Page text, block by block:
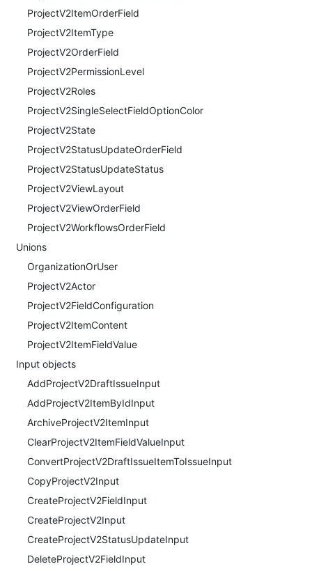
ProjectV2ItemOrderField
ProjectV2ItemType
ProjectV2OrderField
ProjectV2PermissionLevel
ProjectV2Roles
ProjectV2SingleSelectFieldOptionColor
ProjectV2State
ProjectV2StatusUpdateOrderField
ProjectV2StatusUpdateStatus
ProjectV2ViewLayout
ProjectV2ViewOrderField
ProjectV2WorkflowsOrderField
Unions
OrganizationOrUser
ProjectV2Actor
ProjectV2FieldConfiguration
ProjectV2ItemContent
ProjectV2ItemFieldValue
Input objects
AddProjectV2DraftIssueInput
AddProjectV2ItemByIdInput
ArchiveProjectV2ItemInput
ClearProjectV2ItemFieldValueInput
ConvertProjectV2DraftIssueItemToIssueInput
CopyProjectV2Input
CreateProjectV2FieldInput
CreateProjectV2Input
CreateProjectV2StatusUpdateInput
DeleteProjectV2FieldInput